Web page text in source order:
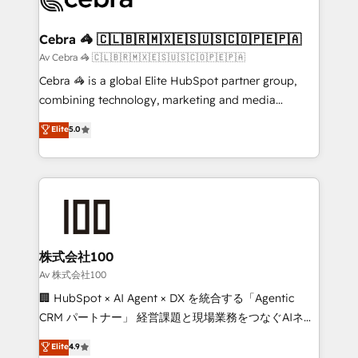
CS: 245% organic growth & +751% new visitors for a
full-funnel HubSpot project ✨ CS: 415% conversion
boost with a new HubSpot site Recognized leaders:
🏆 HubSpot Platform Migration Impact Award 🏆
Inbound Campaign of the Year 🏆 Gold AVA Digital
Award for Best Website 🌟 Accreditations: CRM
Cebra 🦓 🇨🇱🇧🇷🇲🇽🇪🇸🇺🇸🇨🇴🇵🇪🇵🇦
Av Cebra 🦓 🇨🇱🇧🇷🇲🇽🇪🇸🇺🇸🇨🇴🇵🇪🇵🇦
Cebra 🦓 is a global Elite HubSpot partner group,
combining technology, marketing and media
expertise across Latin America and Southern
Europe, with teams across 7 countries. Born in Chile,
we combine local insight with international reach to
help businesses grow through technology, creativity,
end solutions that integrate CRM, AI automation,
inbound and loop marketing, content, and digital
creativity. Our multicultural team works in Spanish,
Portuguese, and English to design scalable strategies
that drive measurable growth. 🌎 Highlights: • 10+
Platform Migration Excellence. • Top 3 Partner of the
Elite5.0
株式会社100
Av 株式会社100
🏢 HubSpot × AI Agent × DX を統合する「Agentic
CRM パートナー」 経営課題と現場業務をつなぐAIネイ
ティブ・エージェンシーとして、HubSpot Eliteの実装
Elite4.9